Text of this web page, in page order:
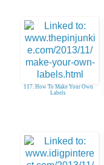
117. How To Make Your Own
Labels